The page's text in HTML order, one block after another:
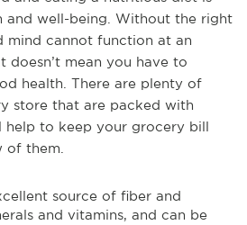
and well-being. Without the right
mind cannot function at an
mean you have to
health. There are plenty of
store that are packed with
help to keep your grocery bill
of them.
source of fiber and
and vitamins, and can be